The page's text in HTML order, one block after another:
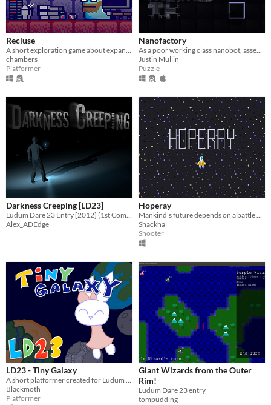
Recluse
A short exploration game about expanding your horizon.
chambers
Platformer
Nanofactory
As a poor working class nanobot, assemble small pieces of circuitry at the nanofactory.
Justin Mullin
Puzzle
Darkness Creeping [LD23]
Ludum Dare 23 Entry [2012] (1st Completed Gamejam!)
Alex_ADEdge
Hoperay
Mankind's future depends on a battle between a spaceship and an big entity.
Shackhal
Shooter
LD23 - Tiny Galaxy
A short platformer created for Ludum Dare 23
Blackmoth
Platformer
Giant Wizards from the Outer
Rim!
Ludum Dare 23 entry
tompudding